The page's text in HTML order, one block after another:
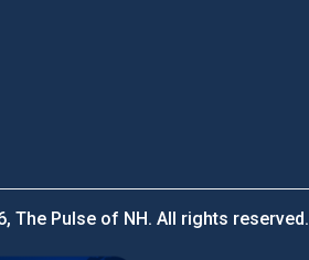
The Pulse of NH. All rights reserved.